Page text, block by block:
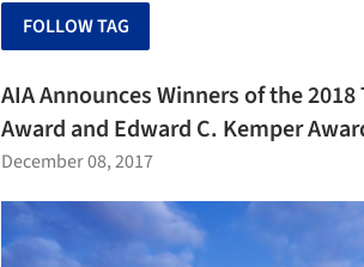
FOLLOW TAG
AIA Announces Winners of the
Award and Edward C. Kemper
December 08, 2017